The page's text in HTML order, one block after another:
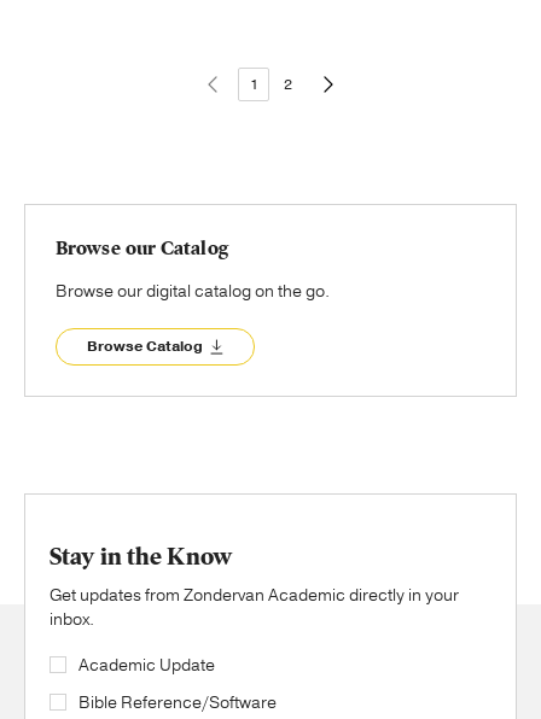
1 2
Browse our Catalog
Browse our digital catalog on the go.
Browse Catalog
Stay in the Know
Get updates from Zondervan Academic directly in your
inbox.
Academic Update
Bible Reference/Software